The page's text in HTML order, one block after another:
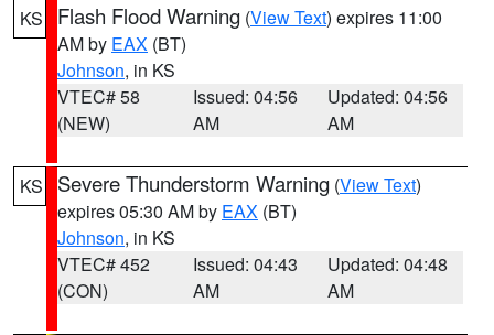
KS Flash Flood Warning (View Text) expires 11:00
AM by EAX (BT)
Johnson, in KS
VTEC# 58
(NEW)
Issued: 04:56
AM
Updated: 04:56
AM
KS Severe Thunderstorm Warning (View Text)
expires 05:30 AM by EAX (BT)
Johnson, in KS
VTEC# 452
(CON)
Issued: 04:43
AM
Updated: 04:48
AM